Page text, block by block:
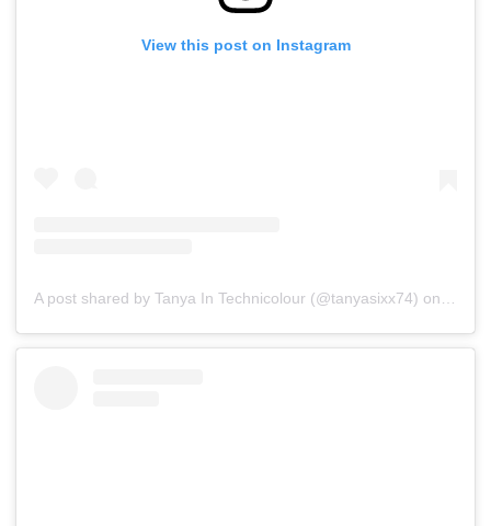
View this post on Instagram
A post shared by Tanya In Technicolour (@tanyasixx74) on